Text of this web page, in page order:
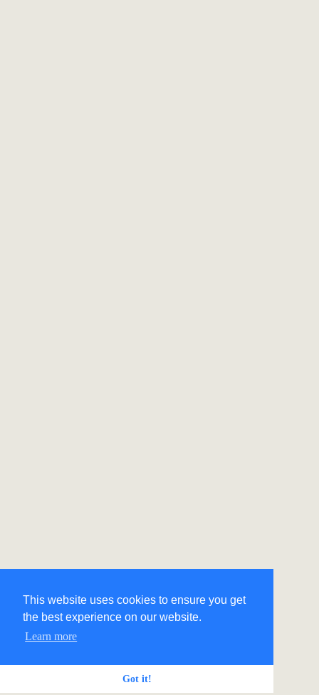
This website uses cookies to ensure you get
the best experience on our website.
Learn more
Got it!